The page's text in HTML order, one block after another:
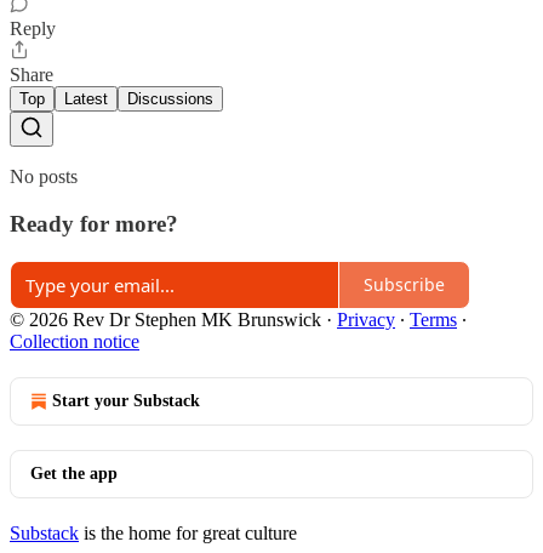
Reply
Share
Top Latest Discussions
No posts
Ready for more?
Subscribe
© 2026 Rev Dr Stephen MK Brunswick · Privacy ∙ Terms ∙
Collection notice
Start your Substack
Get the app
Substack is the home for great culture